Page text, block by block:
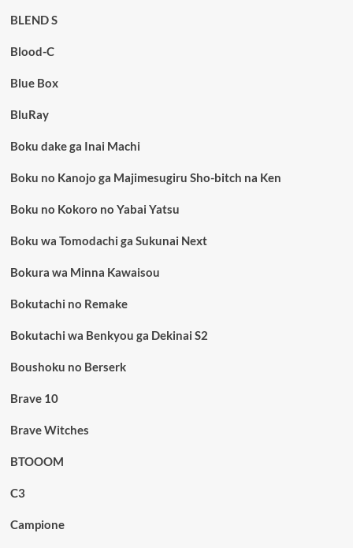
BLEND S
Blood-C
Blue Box
BluRay
Boku dake ga Inai Machi
Boku no Kanojo ga Majimesugiru Sho-bitch na Ken
Boku no Kokoro no Yabai Yatsu
Boku wa Tomodachi ga Sukunai Next
Bokura wa Minna Kawaisou
Bokutachi no Remake
Bokutachi wa Benkyou ga Dekinai S2
Boushoku no Berserk
Brave 10
Brave Witches
BTOOOM
C3
Campione